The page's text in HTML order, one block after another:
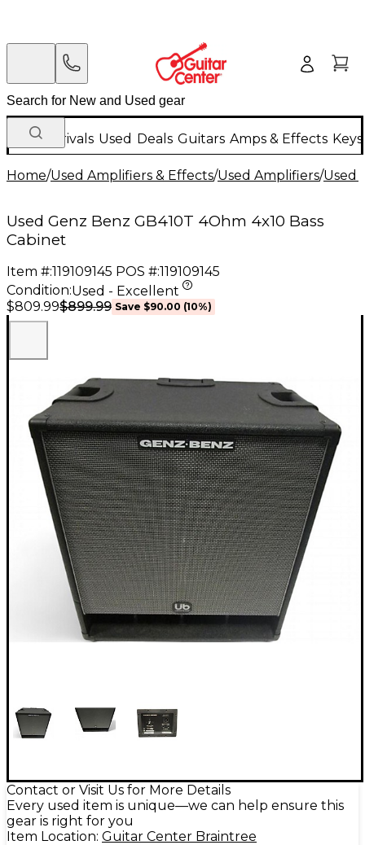
New Arrivals Used Deals Guitars Amps & Effects
Home/Used Amplifiers & Effects/Used Amplifiers/Used
Used Genz Benz GB410T 4Ohm 4x10 Bass
Cabinet
Item #:119109145 POS #:119109145
Condition:Used - Excellent
$809.99$899.99 Save $90.00 (10%)
Contact or Visit Us for More Details
Every used item is unique—we can help ensure this
gear is right for you
Item Location: Guitar Center Braintree